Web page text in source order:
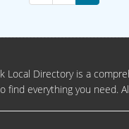
Local Directory is a
find everything you need.